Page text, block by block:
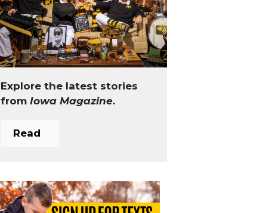
Explore the latest stories
fromIowa Magazine.
Read